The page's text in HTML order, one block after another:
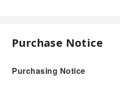
Purchase Notice
Purchasing Notice